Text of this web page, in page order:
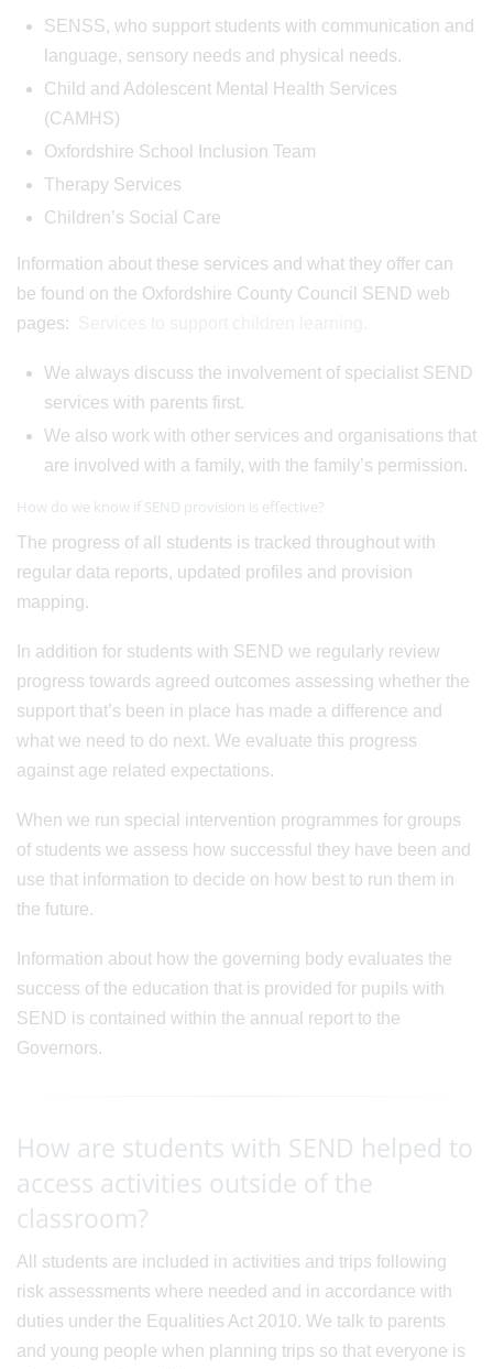
SENSS, who support students with communication and
language, sensory needs and physical needs.
Child and Adolescent Mental Health Services
(CAMHS)
Oxfordshire School Inclusion Team
Therapy Services
Children’s Social Care
Information about these services and what they offer can
be found on the Oxfordshire County Council SEND web
pages:
We always discuss the involvement of specialist SEND
services with parents first.
We also work with other services and organisations that
are involved with a family, with the family’s permission.
How do we know if SEND provision is effective?
The progress of all students is tracked throughout with
regular data reports, updated profiles and provision
mapping.
In addition for students with SEND we regularly review
progress towards agreed outcomes assessing whether the
support that’s been in place has made a difference and
what we need to do next. We evaluate this progress
against age related expectations.
When we run special intervention programmes for groups
of students we assess how successful they have been and
use that information to decide on how best to run them in
the future.
Information about how the governing body evaluates the
success of the education that is provided for pupils with
SEND is contained within the annual report to the
Governors.
How are students with SEND helped to
access activities outside of the
classroom?
All students are included in activities and trips following
risk assessments where needed and in accordance with
duties under the Equalities Act 2010. We talk to parents
and young people when planning trips so that everyone is